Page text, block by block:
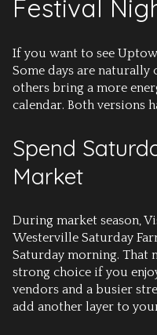
Festival
If you want to see
Some days are naturally
others bring a more
calendar. Both versions
Spend
Market
During market season,
Westerville Saturday
Saturday morning. That
strong choice if you
vendors and a busier
add another layer to